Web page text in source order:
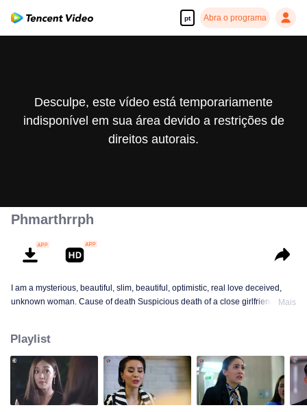
pt Abra o programa
Desculpe, este vídeo está temporariamente
indisponível em sua área devido a restrições de
direitos autorais.
Phmarthrrph
I am a mysterious, beautiful, slim, beautiful, optimistic, real love deceived,
unknown woman. Cause of death Suspicious death of a close girlfriend who
Trying to find out the truth But in the end, she had to give up some reasons.
At the same time, Yu tried to attract her attention. The beautiful and sexy story
happened.
Mais
Playlist